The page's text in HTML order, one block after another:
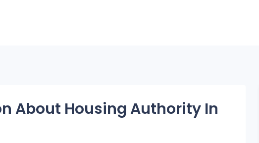
About Housing Authority In